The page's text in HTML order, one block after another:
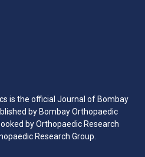
is the official Journal of Bombay
by Bombay Orthopaedic
by Orthopaedic Research
Research Group.